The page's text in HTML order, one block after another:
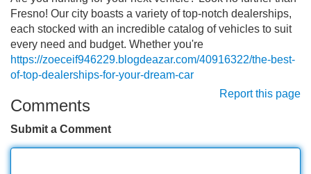
Fresno! Our city boasts a variety of top-notch dealerships,
each stocked with an incredible catalog of vehicles to suit
every need and budget. Whether you're
https://zoeceif946229.blogdeazar.com/40916322/the-best-
of-top-dealerships-for-your-dream-car
Report this page
Comments
Submit a Comment